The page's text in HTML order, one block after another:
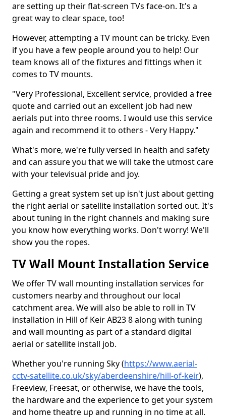
are setting up their flat-screen TVs face-on. It's a
great way to clear space, too!
However, attempting a TV mount can be tricky. Even
if you have a few people around you to help! Our
team knows all of the fixtures and fittings when it
comes to TV mounts.
"Very Professional, Excellent service, provided a free
quote and carried out an excellent job had new
aerials put into three rooms. I would use this service
again and recommend it to others - Very Happy."
What's more, we're fully versed in health and safety
and can assure you that we will take the utmost care
with your televisual pride and joy.
Getting a great system set up isn't just about getting
the right aerial or satellite installation sorted out. It's
about tuning in the right channels and making sure
you know how everything works. Don't worry! We'll
show you the ropes.
TV Wall Mount Installation Service
We offer TV wall mounting installation services for
customers nearby and throughout our local
catchment area. We will also be able to roll in TV
installation in Hill of Keir AB23 8 along with tuning
and wall mounting as part of a standard digital
aerial or satellite install job.
Whether you're running Sky (https://www.aerial-
cctv-satellite.co.uk/sky/aberdeenshire/hill-of-keir),
Freeview, Freesat, or otherwise, we have the tools,
the hardware and the experience to get your system
and home theatre up and running in no time at all.